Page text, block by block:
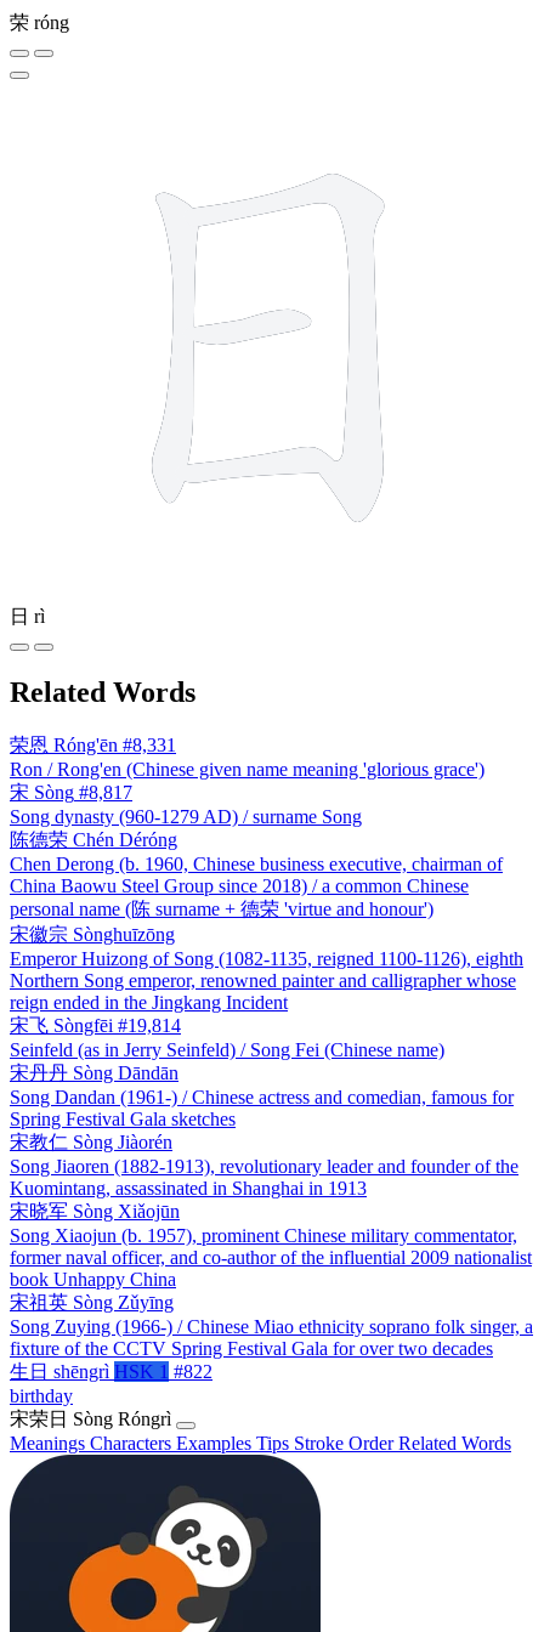
荣 róng
日 rì
Related Words
荣恩 Róng'ēn #8,331
Ron / Rong'en (Chinese given name meaning 'glorious grace')
宋 Sòng #8,817
Song dynasty (960-1279 AD) / surname Song
陈德荣 Chén Déróng
Chen Derong (b. 1960, Chinese business executive, chairman of
China Baowu Steel Group since 2018) / a common Chinese
personal name (陈 surname + 德荣 'virtue and honour')
宋徽宗 Sònghuīzōng
Emperor Huizong of Song (1082-1135, reigned 1100-1126), eighth
Northern Song emperor, renowned painter and calligrapher whose
reign ended in the Jingkang Incident
宋飞 Sòngfēi #19,814
Seinfeld (as in Jerry Seinfeld) / Song Fei (Chinese name)
宋丹丹 Sòng Dāndān
Song Dandan (1961-) / Chinese actress and comedian, famous for
Spring Festival Gala sketches
宋教仁 Sòng Jiàorén
Song Jiaoren (1882-1913), revolutionary leader and founder of the
Kuomintang, assassinated in Shanghai in 1913
宋晓军 Sòng Xiǎojūn
Song Xiaojun (b. 1957), prominent Chinese military commentator,
former naval officer, and co-author of the influential 2009 nationalist
book Unhappy China
宋祖英 Sòng Zǔyīng
Song Zuying (1966-) / Chinese Miao ethnicity soprano folk singer, a
fixture of the CCTV Spring Festival Gala for over two decades
生日 shēngrì HSK 1 #822
birthday
宋荣日 Sòng Róngrì
Meanings Characters Examples Tips Stroke OrderRelated Words